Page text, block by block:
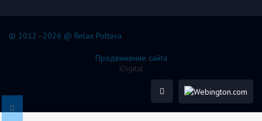
© 2012–2026 @ Relax Poltava
Продвижение сайта
iDigital